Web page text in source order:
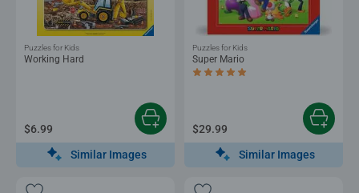
Working Hard
Puzzles for Kids
$6.99
Similar Images
Super Mario
Average rating 5.0 out of 5 stars.
Puzzles for Kids
$29.99
Similar Images